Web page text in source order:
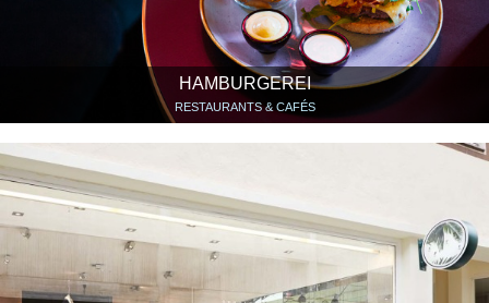
HAMBURGEREI
RESTAURANTS & CAFÉS